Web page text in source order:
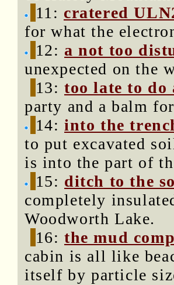
11: cratered
for what the
12: a not too
unexpected on the
13:too late to
party and a balm
14:into the
to put excavated
is into the part of
15: ditch to the
completely
Woodworth Lake.
16:the mud
cabin is all like
itself by particle